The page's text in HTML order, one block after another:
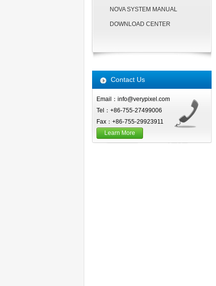
NOVA SYSTEM MANUAL
DOWNLOAD CENTER
Contact Us
Email：info@verypixel.com
Tel：+86-755-27499006
Fax：+86-755-29923911
Learn More